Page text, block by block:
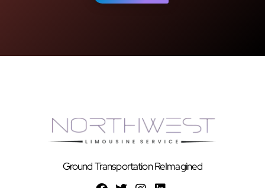
Ground Transportation ReImagined